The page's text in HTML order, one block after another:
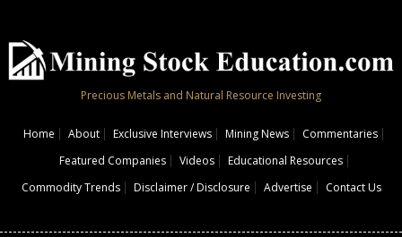
Precious Metals and Natural Resource Investing
Home About Exclusive Interviews Mining News
Commentaries
Featured Companies
Videos
Educational Resources
Commodity Trends
Disclaimer / Disclosure Advertise Contact Us